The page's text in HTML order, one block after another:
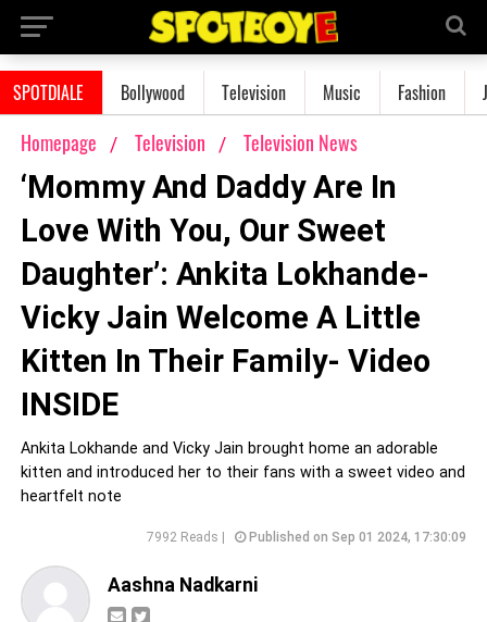
SPOTDIALE Bollywood Television Music Fashion
Homepage Television Television News
‘Mommy And Daddy Are In
Love With You, Our Sweet
Daughter’: Ankita Lokhande-
Vicky Jain Welcome A Little
Kitten In Their Family- Video
INSIDE
Ankita Lokhande and Vicky Jain brought home an adorable
kitten and introduced her to their fans with a sweet video and
heartfelt note
7992 Reads | Published on Sep 01 2024, 17:30:09
Aashna Nadkarni